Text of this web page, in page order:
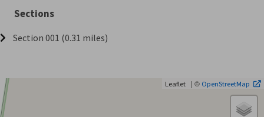
Sections
Section 001 (0.31 miles)
Leaflet | © OpenStreetMap